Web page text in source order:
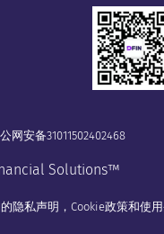
网安备31011502402468
Solutions™
隐私声明 ， Cookie政策和使